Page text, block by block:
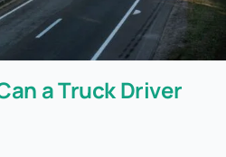
a Truck Driver